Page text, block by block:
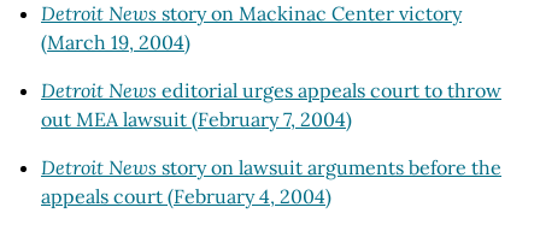
Detroit News story on Mackinac Center victory
(March 19, 2004)
Detroit News editorial urges appeals court to throw
out MEA lawsuit (February 7, 2004)
Detroit News story on lawsuit arguments before the
appeals court (February 4, 2004)